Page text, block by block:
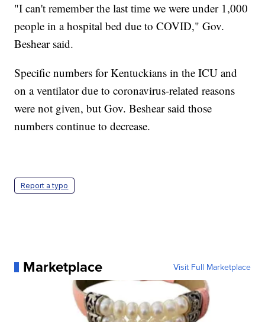
"I can't remember the last time we were under 1,000
people in a hospital bed due to COVID," Gov.
Beshear said.
Specific numbers for Kentuckians in the ICU and
on a ventilator due to coronavirus-related reasons
were not given, but Gov. Beshear said those
numbers continue to decrease.
Report a typo
Marketplace Visit Full Marketplace